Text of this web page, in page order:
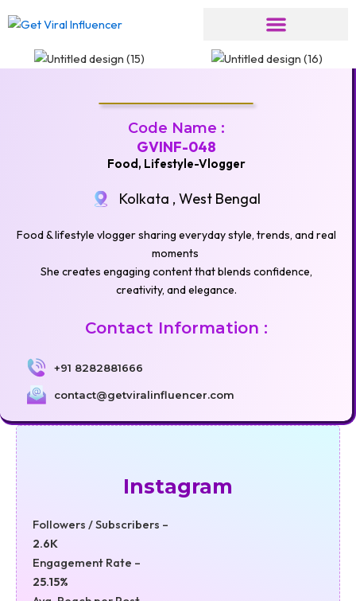
to
content
Code Name :
GVINF-048
Food, Lifestyle-Vlogger
Kolkata , West Bengal
Food & lifestyle vlogger sharing everyday style, trends, and real
moments
She creates engaging content that blends confidence,
creativity, and elegance.
Contact Information :
+91 8282881666
contact@getviralinfluencer.com
Instagram
Followers / Subscribers –
2.6K
Engagement Rate –
25.15%